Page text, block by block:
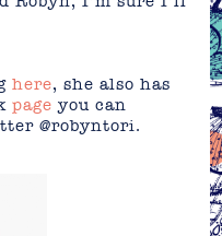
here, she also has
page you can
@robyntori.